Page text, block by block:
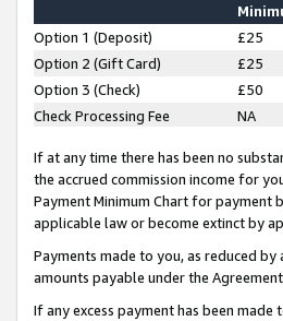
Option 1 (Deposit) £25
Option 2 (Gift Card)
£25
Option 3 (Check)
£50
Check Processing Fee
NA
If at any time there has been no
the accrued commission income for
Payment Minimum Chart for payment
applicable law or become extinct by
Payments made to you, as reduced
amounts payable under the
If any excess payment has been